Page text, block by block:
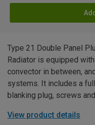
Type 21 Double Panel
Radiator is equipped
convector in between,
systems. It includes a
blanking plug, screws
View product details